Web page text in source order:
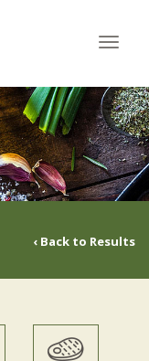
‹ Back to Results